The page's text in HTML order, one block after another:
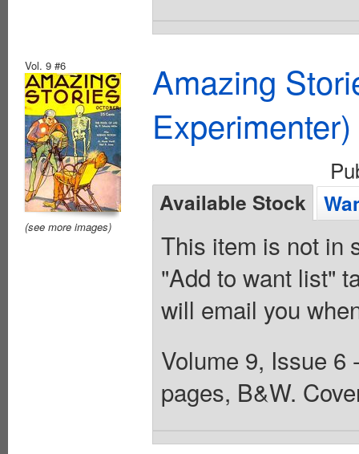
Vol. 9 #6
(see more images)
Amazing
Available Stock
This item is not in
"Add to want list"
will email you
Volume 9, Issue 6
pages, B&W.